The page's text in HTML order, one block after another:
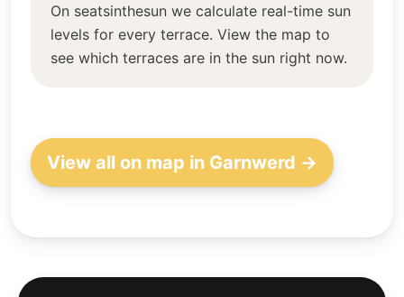
On seatsinthesun we calculate real-time sun
levels for every terrace. View the map to
see which terraces are in the sun right now.
View all on map in Garnwerd →